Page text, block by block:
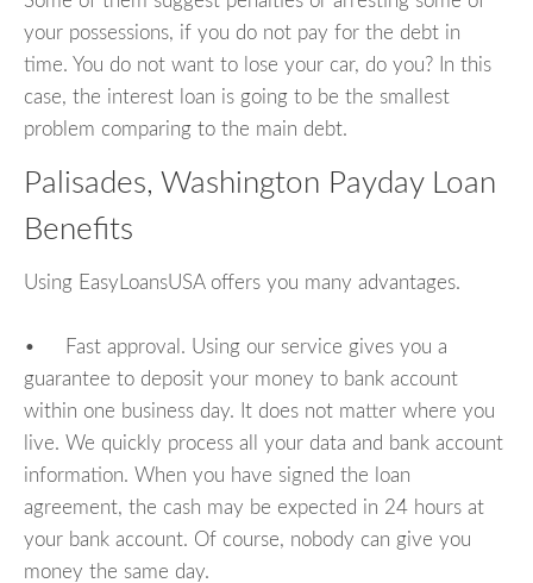
your possessions, if you do not pay for the debt in
time. You do not want to lose your car, do you? In this
case, the interest loan is going to be the smallest
problem comparing to the main debt.
Palisades, Washington Payday Loan
Benefits
Using EasyLoansUSA offers you many advantages.
• Fast approval. Using our service gives you a
guarantee to deposit your money to bank account
within one business day. It does not matter where you
live. We quickly process all your data and bank account
information. When you have signed the loan
agreement, the cash may be expected in 24 hours at
your bank account. Of course, nobody can give you
money the same day.